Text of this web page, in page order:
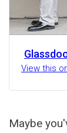
View this
Maybe